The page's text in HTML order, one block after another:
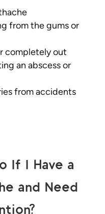
from the gums or
completely out
an abscess or
from accidents
If I Have a
and Need